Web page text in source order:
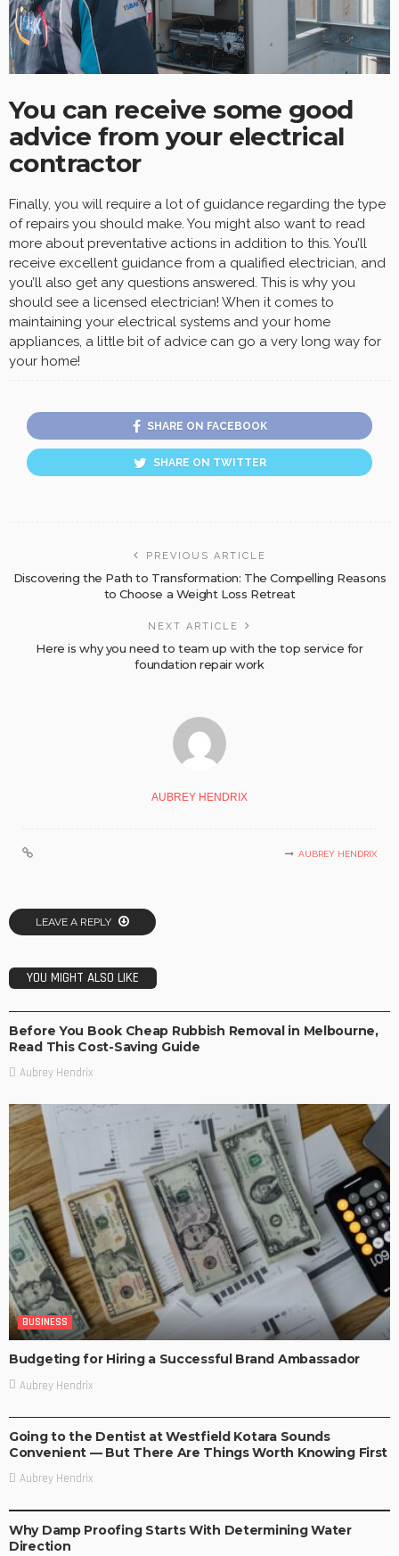
You can receive some good
advice from your electrical
contractor
Finally, you will require a lot of guidance regarding the type
of repairs you should make. You might also want to read
more about preventative actions in addition to this. You’ll
receive excellent guidance from a qualified electrician, and
you’ll also get any questions answered. This is why you
should see a licensed electrician! When it comes to
maintaining your electrical systems and your home
appliances, a little bit of advice can go a very long way for
your home!
SHARE ON FACEBOOK
SHARE ON TWITTER
PREVIOUS ARTICLE
Discovering the Path to Transformation: The Compelling Reasons
to Choose a Weight Loss Retreat
NEXT ARTICLE
Here is why you need to team up with the top service for
foundation repair work
AUBREY HENDRIX
AUBREY HENDRIX
LEAVE A REPLY
YOU MIGHT ALSO LIKE
BUSINESS
Before You Book Cheap Rubbish Removal in Melbourne,
Read This Cost-Saving Guide
Aubrey Hendrix
BUSINESS
Budgeting for Hiring a Successful Brand Ambassador
Aubrey Hendrix
Going to the Dentist at Westfield Kotara Sounds
Convenient — But There Are Things Worth Knowing First
Aubrey Hendrix
Why Damp Proofing Starts With Determining Water
Direction